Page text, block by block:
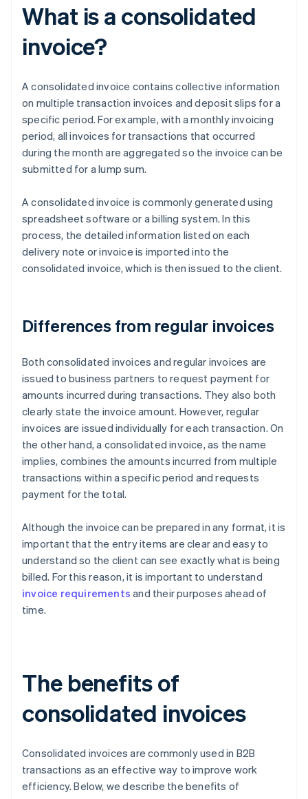
What is a consolidated
invoice?
A consolidated invoice contains collective information
on multiple transaction invoices and deposit slips for a
specific period. For example, with a monthly invoicing
period, all invoices for transactions that occurred
during the month are aggregated so the invoice can be
submitted for a lump sum.
A consolidated invoice is commonly generated using
spreadsheet software or a billing system. In this
process, the detailed information listed on each
delivery note or invoice is imported into the
consolidated invoice, which is then issued to the client.
Differences from regular invoices
Both consolidated invoices and regular invoices are
issued to business partners to request payment for
amounts incurred during transactions. They also both
clearly state the invoice amount. However, regular
invoices are issued individually for each transaction. On
the other hand, a consolidated invoice, as the name
implies, combines the amounts incurred from multiple
transactions within a specific period and requests
payment for the total.
Although the invoice can be prepared in any format, it is
important that the entry items are clear and easy to
understand so the client can see exactly what is being
billed. For this reason, it is important to understand
invoice requirements and their purposes ahead of
time.
The benefits of
consolidated invoices
Consolidated invoices are commonly used in B2B
transactions as an effective way to improve work
efficiency. Below, we describe the benefits of